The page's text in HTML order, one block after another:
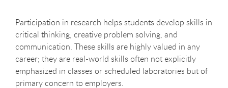
Participation in research helps students develop skills in
critical thinking, creative problem solving, and
communication. These skills are highly valued in any
career; they are real-world skills often not explicitly
emphasized in classes or scheduled laboratories but of
primary concern to employers.